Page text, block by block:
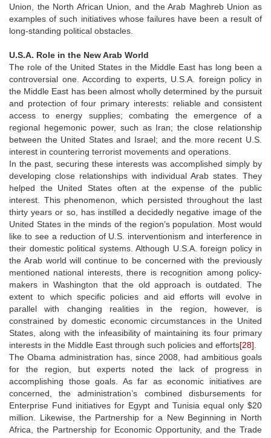
Union, the North African Union, and the Arab Maghreb Union as
examples of such initiatives whose failures have been a result of
long-standing political obstacles.
U.S.A. Role in the New Arab World
The role of the United States in the Middle East has long been a
controversial one. According to experts, U.S.A. foreign policy in
the Middle East has been almost wholly determined by the pursuit
and protection of four primary interests: reliable and consistent
access to energy supplies; combating the emergence of a
regional hegemonic power, such as Iran; the close relationship
between the United States and Israel; and the more recent U.S.
interest in countering terrorist movements and operations.
In the past, securing these interests was accomplished simply by
developing close relationships with individual Arab states. They
helped the United States often at the expense of the public
interest. This phenomenon, which persisted throughout the last
thirty years or so, has instilled a decidedly negative image of the
United States in the minds of the region’s population. Most would
like to see a reduction of U.S. interventionism and interference in
their domestic political systems. Although U.S.A. foreign policy in
the Arab world will continue to be concerned with the previously
mentioned national interests, there is recognition among policy-
makers in Washington that the old approach is outdated. The
extent to which specific policies and aid efforts will evolve in
parallel with changing realities in the region, however, is
constrained by domestic economic circumstances in the United
States, along with the infeasibility of maintaining its four primary
interests in the Middle East through such policies and efforts[28]
The Obama administration has, since 2008, had ambitious goals
for the region, but experts noted the lack of progress in
accomplishing those goals. As far as economic initiatives are
concerned, the administration’s combined disbursements for
Enterprise Fund initiatives for Egypt and Tunisia equal only $20
million. Likewise, the Partnership for a New Beginning in North
Africa, the Partnership for Economic Opportunity, and the Trade